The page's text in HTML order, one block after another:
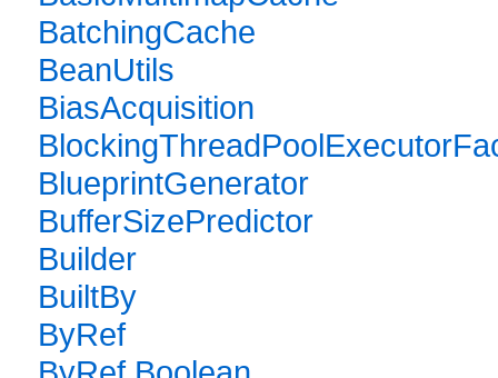
BatchingCache
BeanUtils
BiasAcquisition
BlueprintGenerator
BufferSizePredictor
Builder
BuiltBy
ByRef